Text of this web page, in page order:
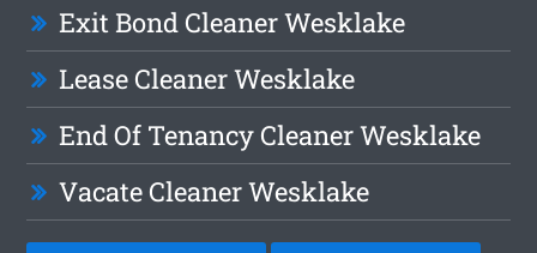
Exit Bond Cleaner Wesklake
Lease Cleaner Wesklake
End Of Tenancy Cleaner Wesklake
Vacate Cleaner Wesklake